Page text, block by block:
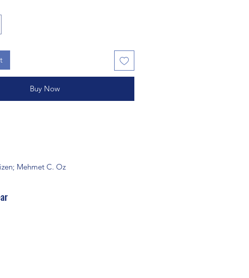
Buy Now
Mehmet C. Oz